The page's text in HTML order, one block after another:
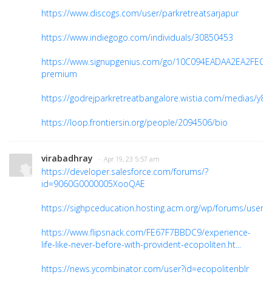
https://www.discogs.com/user/parkretreatsarjapur
https://www.indiegogo.com/individuals/30850453
https://www.signupgenius.com/go/
premium
https://godrejparkretreatbangalore.wistia.com/medias/
https://loop.frontiersin.org/people/2094506/bio
virabadhray · Apr 19, 23 5:57 am
https://developer.salesforce.com/forums/?
id=9060G0000005XooQAE
https://sighpceducation.hosting.acm.org/wp/forums/
https://www.flipsnack.com/FE67F7BBDC9/experience-
life-like-never-before-with-provident-ecopoliten.ht...
https://news.ycombinator.com/user?id=ecopolitenblr